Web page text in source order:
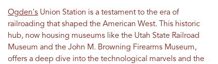
Ogden's Union Station is a testament to the era of
railroading that shaped the American West. This historic
hub, now housing museums like the Utah State Railroad
Museum and the John M. Browning Firearms Museum,
offers a deep dive into the technological marvels and the